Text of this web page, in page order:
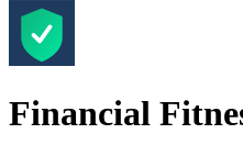
Financial